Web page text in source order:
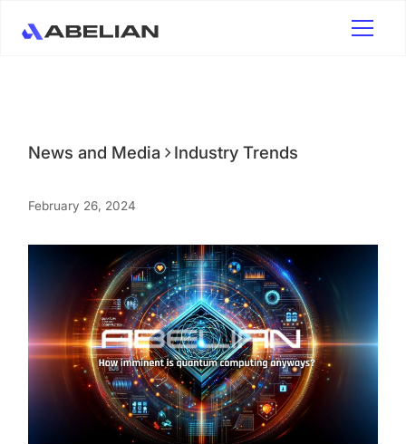
News and Media Industry Trends
February 26, 2024